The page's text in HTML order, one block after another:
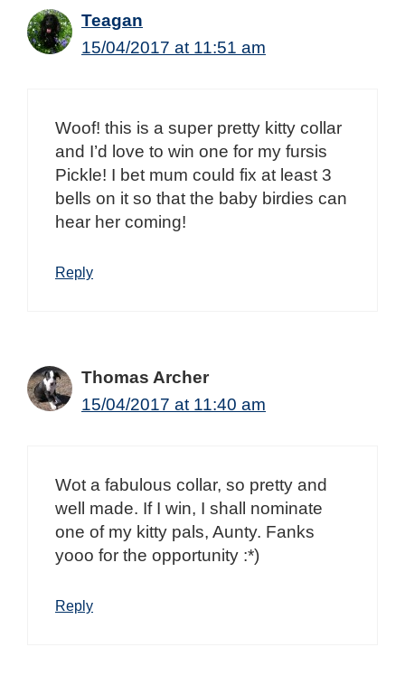
Teagan
15/04/2017 at 11:51 am
Woof! this is a super pretty kitty collar
and I’d love to win one for my fursis
Pickle! I bet mum could fix at least 3
bells on it so that the baby birdies can
hear her coming!
Reply
Thomas Archer
15/04/2017 at 11:40 am
Wot a fabulous collar, so pretty and
well made. If I win, I shall nominate
one of my kitty pals, Aunty. Fanks
yooo for the opportunity :*)
Reply